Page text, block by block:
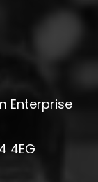
Enterprise
4EG